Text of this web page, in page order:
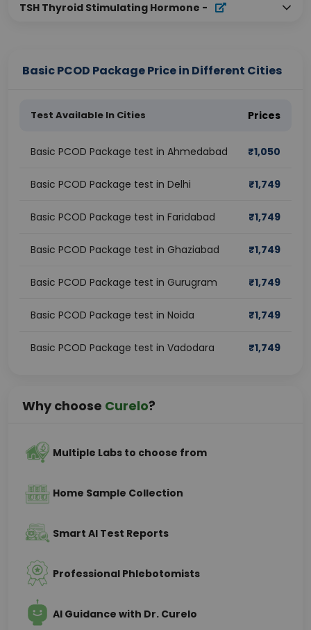
TSH Thyroid Stimulating Hormone -
Basic PCOD Package Price in Different Cities
Test Available In Cities Prices
Basic PCOD Package test in Ahmedabad ₹1,050
Basic PCOD Package test in Delhi ₹1,749
Basic PCOD Package test in Faridabad ₹1,749
Basic PCOD Package test in Ghaziabad ₹1,749
Basic PCOD Package test in Gurugram ₹1,749
Basic PCOD Package test in Noida ₹1,749
Basic PCOD Package test in Vadodara ₹1,749
Why choose Curelo?
Multiple Labs to choose from
Home Sample Collection
Smart AI Test Reports
Professional Phlebotomists
AI Guidance with Dr. Curelo